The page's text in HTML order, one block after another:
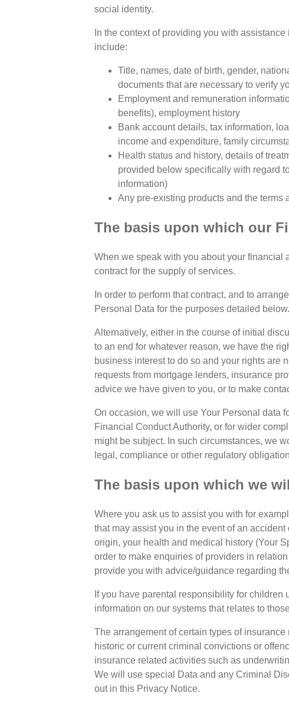
social identity.
In the context of providing you with
include:
Title, names, date of birth, gender,
documents that are necessary to verify
Employment and remuneration
benefits), employment history
Bank account details, tax information,
income and expenditure, family
Health status and history, details of
provided below specifically with regard
information)
Any pre-existing products and the terms
The basis upon which our
When we speak with you about your financial
contract for the supply of services.
In order to perform that contract, and to
Personal Data for the purposes detailed below.
Alternatively, either in the course of initial
to an end for whatever reason, we have the
business interest to do so and your rights are
requests from mortgage lenders, insurance
advice we have given to you, or to make
On occasion, we will use Your Personal data
Financial Conduct Authority, or for wider
might be subject. In such circumstances, we
legal, compliance or other regulatory
The basis upon which we
Where you ask us to assist you with for
that may assist you in the event of an
origin, your health and medical history (Your
order to make enquiries of providers in
provide you with advice/guidance regarding
If you have parental responsibility for
information on our systems that relates to
The arrangement of certain types of
historic or current criminal convictions or
insurance related activities such as
We will use special Data and any Criminal
out in this Privacy Notice.